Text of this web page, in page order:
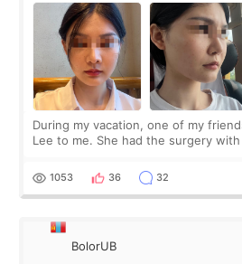
During my vacation, one of my
Lee to me. She had the surgery
Dr. Lee as well. When I fir
1053 36 32
BolorUB